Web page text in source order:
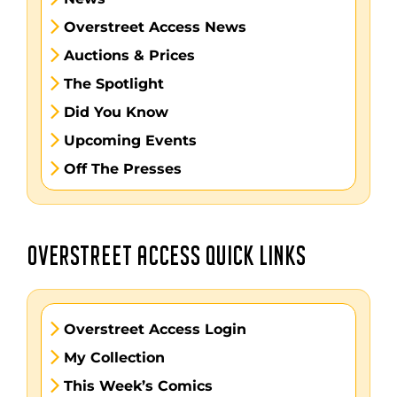
Overstreet Access News
Auctions & Prices
The Spotlight
Did You Know
Upcoming Events
Off The Presses
OVERSTREET ACCESS QUICK LINKS
Overstreet Access Login
My Collection
This Week’s Comics